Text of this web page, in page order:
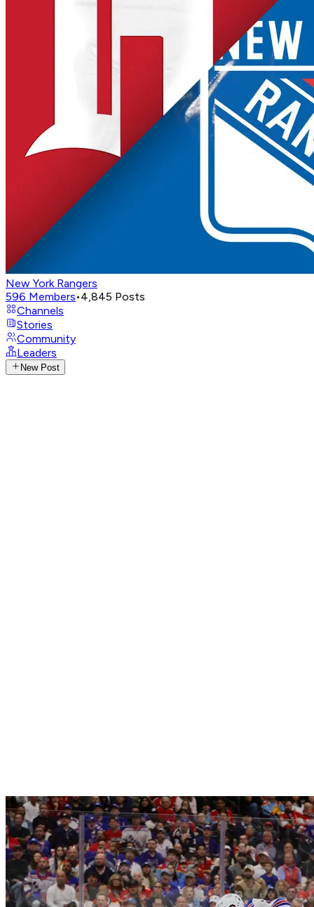
New York Rangers
596 Members•4,845 Posts
Channels
Stories
Community
Leaders
New Post